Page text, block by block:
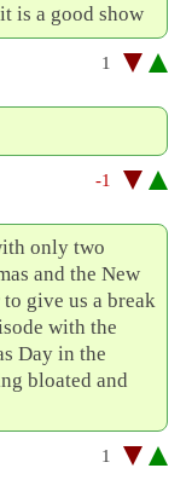
is a good show
1
-1
only two
and the New
give us a break
with the
Day in the
bloated and
1